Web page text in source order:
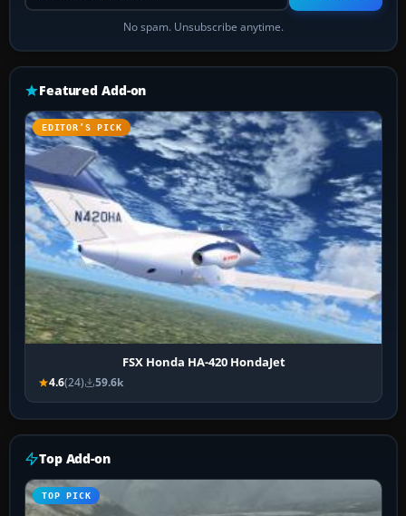
No spam. Unsubscribe anytime.
Featured Add-on
EDITOR’S PICK
FSX Honda HA-420 HondaJet
4.6(24) 59.6k
Top Add-on
TOP PICK